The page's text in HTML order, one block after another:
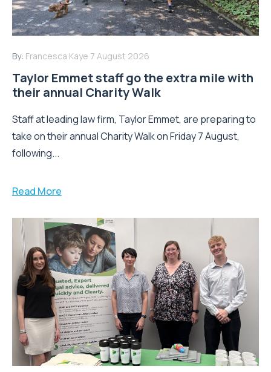
By: Francesca Kaye 7 August 2026
Taylor Emmet staff go the extra mile with
their annual Charity Walk
Staff at leading law firm, Taylor Emmet, are preparing to
take on their annual Charity Walk on Friday 7 August,
following...
Read More